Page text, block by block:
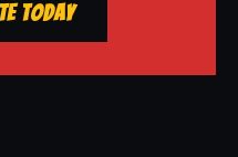
Today